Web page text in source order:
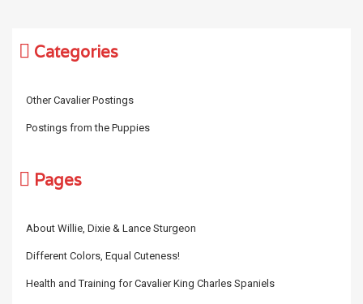
Categories
Other Cavalier Postings
Postings from the Puppies
Pages
About Willie, Dixie & Lance Sturgeon
Different Colors, Equal Cuteness!
Health and Training for Cavalier King Charles Spaniels